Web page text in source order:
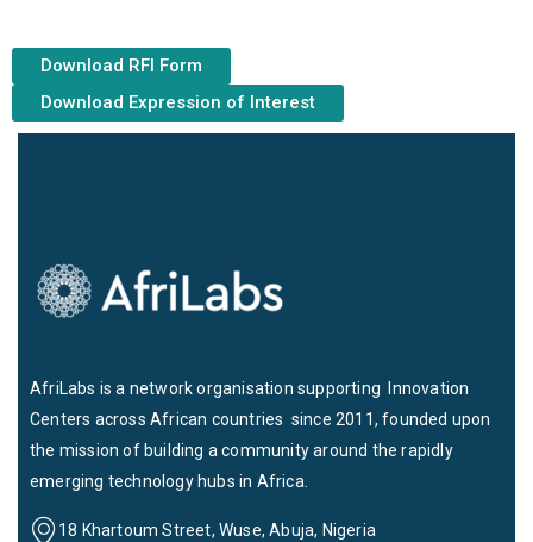
Download RFI Form
Download Expression of Interest
AfriLabs is a network organisation supporting Innovation
Centers across African countries since 2011, founded upon
the mission of building a community around the rapidly
emerging technology hubs in Africa.
18 Khartoum Street, Wuse, Abuja, Nigeria